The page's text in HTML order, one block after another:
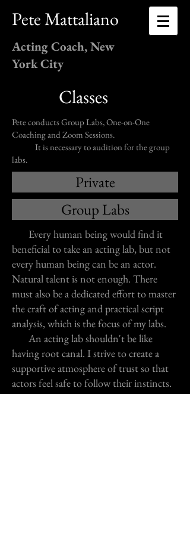
Pete Mattaliano
Acting Coach, New
York City
Classes
Pete conducts Group Labs, One-on-One
Coaching and Zoom Sessions.
It is necessary to audition for the group
labs.
Private
Group Labs
Every human being would find it
beneficial to take an acting lab, but not
every human being can be an actor.
Natural talent is not enough. There
must also be a dedicated effort to master
the craft of acting and practical script
analysis, which is the focus of my labs.
An acting lab shouldn't be like
having root canal. I strive to create a
supportive atmosphere of trust so that
actors feel safe to follow their instincts.
No yelling, no psychobabble, no